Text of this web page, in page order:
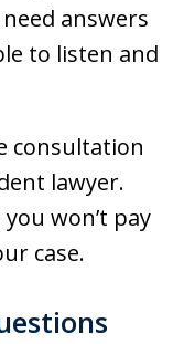
answers
to listen and
consultation
lawyer.
won’t pay
case.